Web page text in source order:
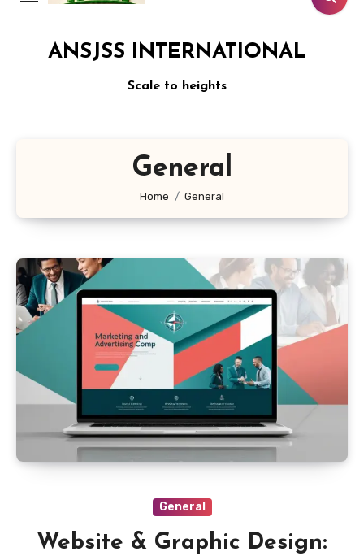
ANSJSS INTERNATIONAL
Scale to heights
General
Home General
General
Website & Graphic Design: